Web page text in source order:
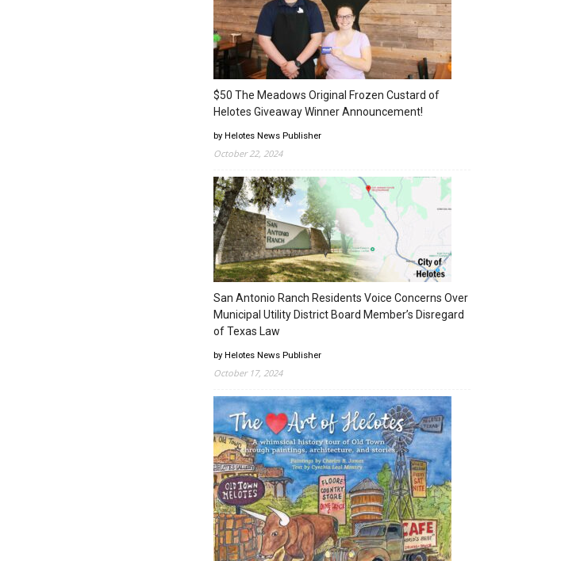
$50 The Meadows Original Frozen Custard of
Helotes Giveaway Winner Announcement!
by Helotes News Publisher
October 22, 2024
San Antonio Ranch Residents Voice Concerns Over
Municipal Utility District Board Member’s Disregard
of Texas Law
by Helotes News Publisher
October 17, 2024